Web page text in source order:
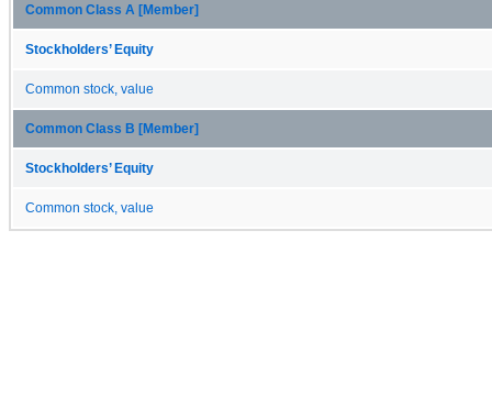
Common Class A [Member]
Stockholders’ Equity
Common stock, value
Common Class B [Member]
Stockholders’ Equity
Common stock, value